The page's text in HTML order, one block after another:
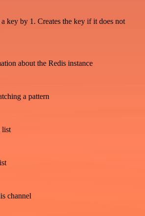
key by 1. Creates the key if it does not
about the Redis instance
a pattern
list
channel